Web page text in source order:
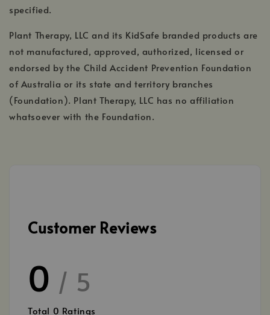
specified.
Plant Therapy, LLC and its KidSafe branded products are
not manufactured, approved, authorized, licensed or
endorsed by the Child Accident Prevention Foundation
of Australia or its state and territory branches
(Foundation). Plant Therapy, LLC has no affiliation
whatsoever with the Foundation.
Customer Reviews
0 / 5
Total 0 Ratings